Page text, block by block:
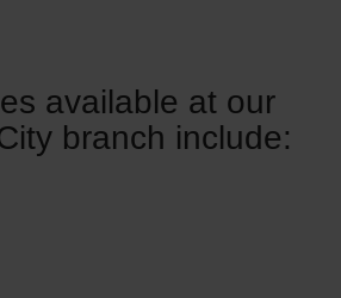
available at our
branch include: